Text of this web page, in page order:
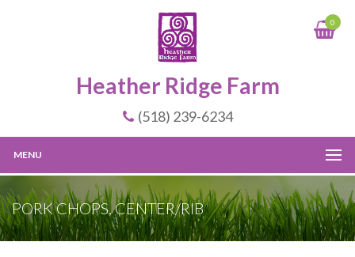
Heather Ridge Farm
0
(518) 239-6234
MENU
PORK CHOPS, CENTER/RIB